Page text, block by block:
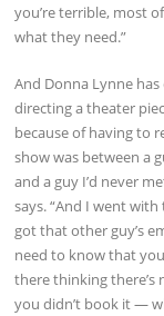
you’re terrible, most
what they need.”
And Donna Lynne
directing a theater
because of having to
show was between a
and a guy I’d never
says. “And I went
got that other guy’s
need to know that
there thinking there’s
you didn’t book it —